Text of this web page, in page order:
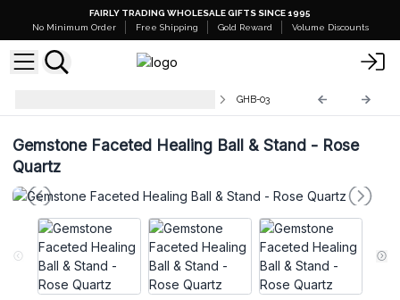
FAIRLY TRADING WHOLESALE GIFTS SINCE 1995
No Minimum Order
Free Shipping Gold Reward Volume Discounts
GHB-03
Gemstone Faceted Healing Ball & Stand - Rose
Quartz